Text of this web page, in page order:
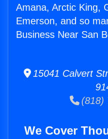
Amana, Arctic King,
Emerson, and so
Business Near San
15041 Calvert
(818)
We Cover